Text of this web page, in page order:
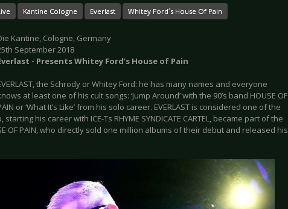
Kantine Cologne Everlast Whitey Ford´s House Of Pain
Kantine, Cologne, Germany
September 2018
- Presents Whitey Ford’s House of Pain
the Schrody or Whitey Ford: he has many names and everyone
at least one of his cult songs: ‘Jump Around’ with the 90’s band HOUSE OF
or ‘What It’s Like’ from his solo career. EVERLAST is considered one of the
his career with ICE-Ts RHYME SYNDICATE CARTEL, became part of the
OF PAIN, who directly sold one million albums of their debut and released his